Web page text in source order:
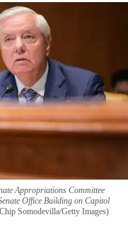
Appropriations Committee
Office Building on Capitol
Somodevilla/Getty Images)